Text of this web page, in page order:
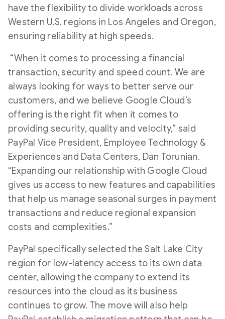
have the flexibility to divide workloads across
Western U.S. regions in Los Angeles and Oregon,
ensuring reliability at high speeds.
“When it comes to processing a financial
transaction, security and speed count. We are
always looking for ways to better serve our
customers, and we believe Google Cloud’s
offering is the right fit when it comes to
providing security, quality and velocity,” said
PayPal Vice President, Employee Technology &
Experiences and Data Centers, Dan Torunian.
“Expanding our relationship with Google Cloud
gives us access to new features and capabilities
that help us manage seasonal surges in payment
transactions and reduce regional expansion
costs and complexities.”
PayPal specifically selected the Salt Lake City
region for low-latency access to its own data
center, allowing the company to extend its
resources into the cloud as its business
continues to grow. The move will also help